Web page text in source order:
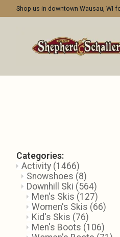
Shop us in downtown Wausau, WI
Categories:
Activity (1466)
Snowshoes (8)
Downhill Ski (564)
Men's Skis (127)
Women's Skis (66)
Kid's Skis (76)
Men's Boots (106)